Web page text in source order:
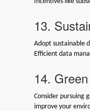
13.
Adopt sustainable
Efficient data
14.
Consider pursuing
improve your